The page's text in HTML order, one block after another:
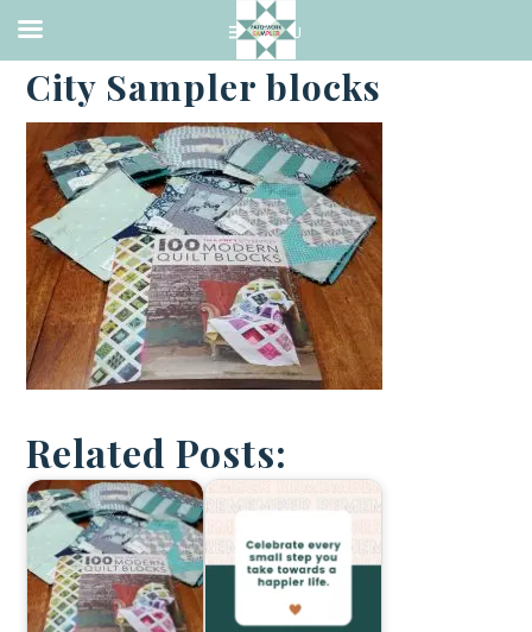
·AUGUST 2, 2017
City Sampler blocks
Related Posts: